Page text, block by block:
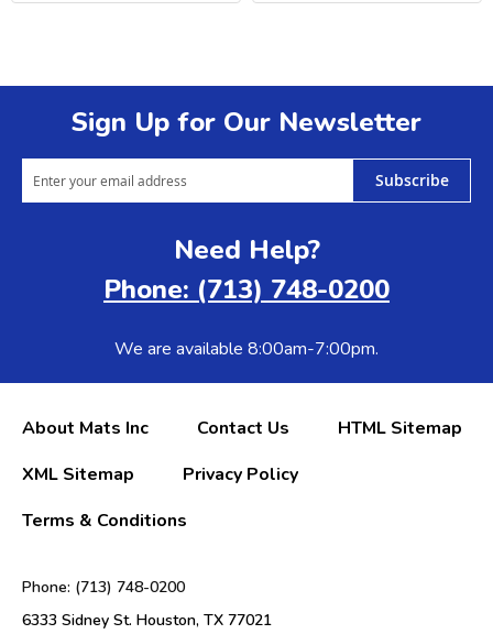
Sign Up for Our Newsletter
Subscribe
Need Help?
Phone: (713) 748-0200
We are available 8:00am-7:00pm.
About Mats Inc Contact Us
HTML Sitemap
XML Sitemap
Privacy Policy
Terms & Conditions
Phone: (713) 748-0200
6333 Sidney St. Houston, TX 77021